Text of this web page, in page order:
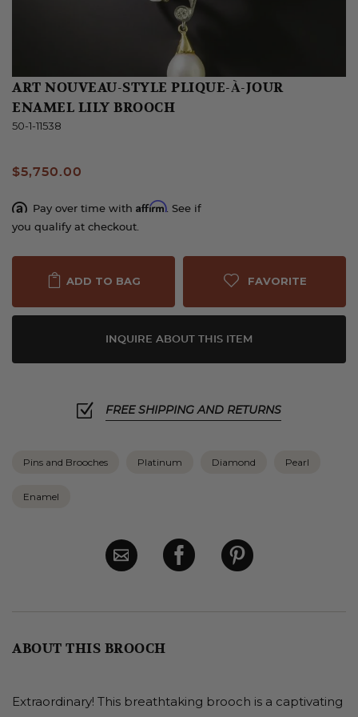
ART NOUVEAU-STYLE PLIQUE-À-JOUR
ENAMEL LILY BROOCH
50-1-11538
$5,750.00
Pay over time with Affirm. See if
you qualify at checkout.
ADD TO BAG FAVORITE
INQUIRE ABOUT THIS ITEM
FREE SHIPPING AND RETURNS
Pins and Brooches Platinum Diamond Pearl
Enamel
ABOUT THIS BROOCH
Extraordinary! This breathtaking brooch is a captivating